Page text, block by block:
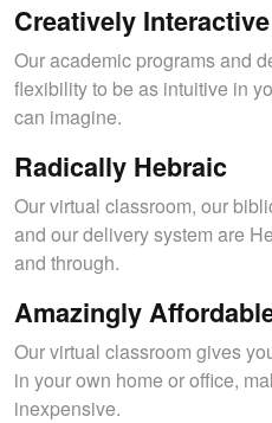
Creatively Interactive
Our academic programs and
flexibility to be as intuitive in
can imagine.
Radically Hebraic
Our virtual classroom, our
and our delivery system are
and through.
Amazingly
Our virtual classroom gives
in your own home or office,
inexpensive.